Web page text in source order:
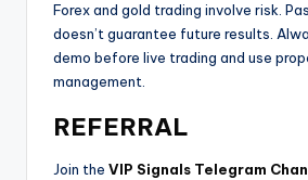
Forex and gold trading involve risk.
doesn’t guarantee future results.
demo before live trading and use
management.
REFERRAL
Join the VIP Signals Telegram